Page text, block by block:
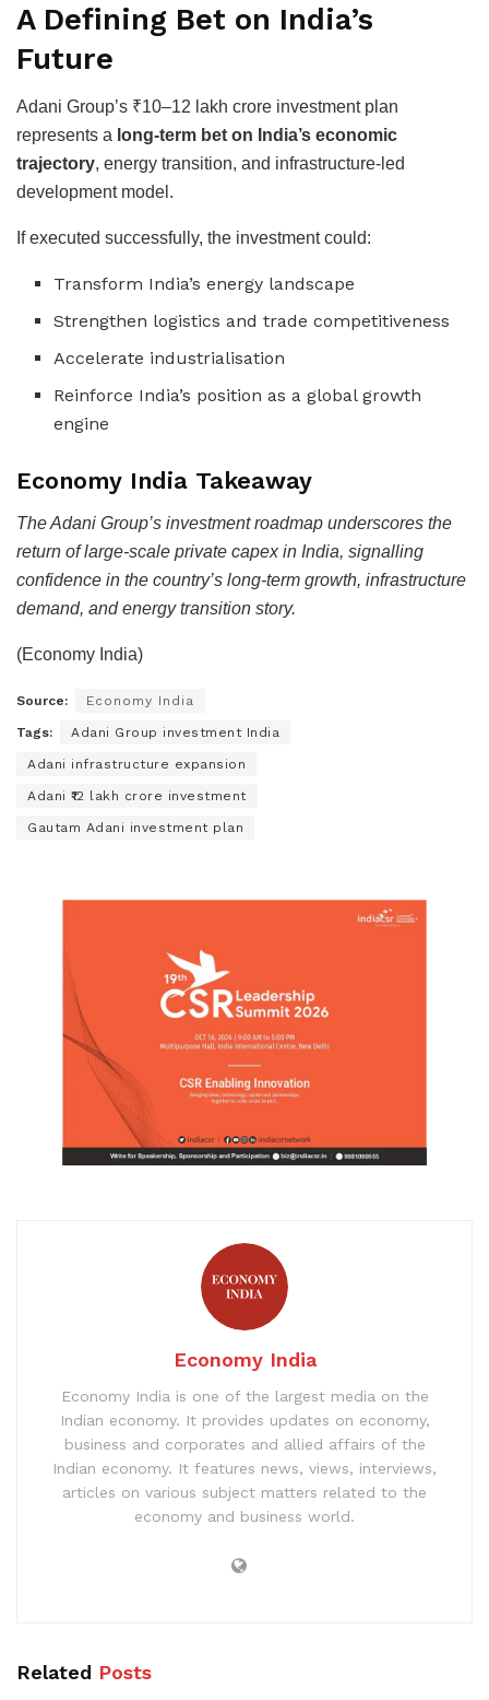
A Defining Bet on India’s
Future
Adani Group’s ₹10–12 lakh crore investment plan
represents a long-term bet on India’s economic
trajectory, energy transition, and infrastructure-led
development model.
If executed successfully, the investment could:
Transform India’s energy landscape
Strengthen logistics and trade competitiveness
Accelerate industrialisation
Reinforce India’s position as a global growth
engine
Economy India Takeaway
The Adani Group’s investment roadmap underscores the
return of large-scale private capex in India, signalling
confidence in the country’s long-term growth, infrastructure
demand, and energy transition story.
(Economy India)
Source: Economy India
Tags: Adani Group investment India
Adani infrastructure expansion
Adani ₹12 lakh crore investment
Gautam Adani investment plan
Economy India
Economy India is one of the largest media on the
Indian economy. It provides updates on economy,
business and corporates and allied affairs of the
Indian economy. It features news, views, interviews,
articles on various subject matters related to the
economy and business world.
Related Posts